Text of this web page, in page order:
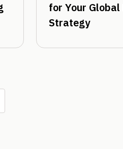
for Your Global
Strategy